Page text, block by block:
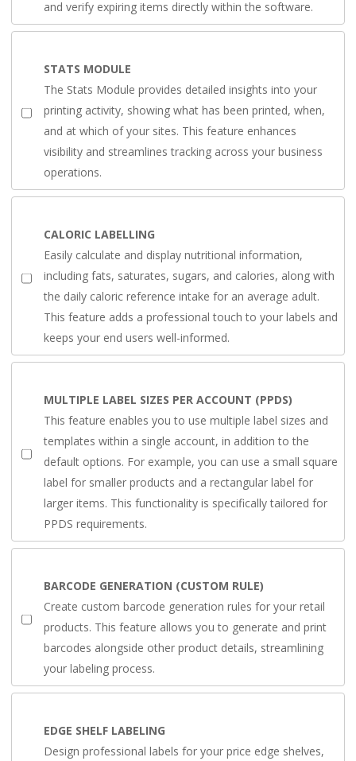
and verify expiring items directly within the software.
STATS MODULE
The Stats Module provides detailed insights into your
printing activity, showing what has been printed, when,
and at which of your sites. This feature enhances
visibility and streamlines tracking across your business
operations.
CALORIC LABELLING
Easily calculate and display nutritional information,
including fats, saturates, sugars, and calories, along with
the daily caloric reference intake for an average adult.
This feature adds a professional touch to your labels and
keeps your end users well-informed.
MULTIPLE LABEL SIZES PER ACCOUNT (PPDS)
This feature enables you to use multiple label sizes and
templates within a single account, in addition to the
default options. For example, you can use a small square
label for smaller products and a rectangular label for
larger items. This functionality is specifically tailored for
PPDS requirements.
BARCODE GENERATION (CUSTOM RULE)
Create custom barcode generation rules for your retail
products. This feature allows you to generate and print
barcodes alongside other product details, streamlining
your labeling process.
EDGE SHELF LABELING
Design professional labels for your price edge shelves,